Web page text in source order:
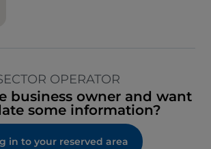
OPERATOR
business owner and want
some information?
in to your reserved area